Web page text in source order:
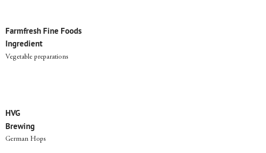
Farmfresh Fine Foods
Ingredient
Vegetable preparations
HVG
Brewing
German Hops